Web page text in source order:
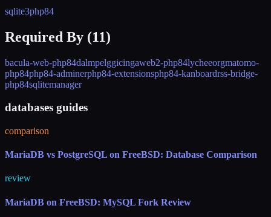
sqlite3php84
Required By (11)
bacula-web-php84dalmpelggicingaweb2-php84lycheeorgmatomo-
php84php84-adminerphp84-extensionsphp84-kanboardrss-bridge-
php84sqlitemanager
databases guides
comparison
MariaDB vs PostgreSQL on FreeBSD: Database Comparison
review
MariaDB on FreeBSD: MySQL Fork Review